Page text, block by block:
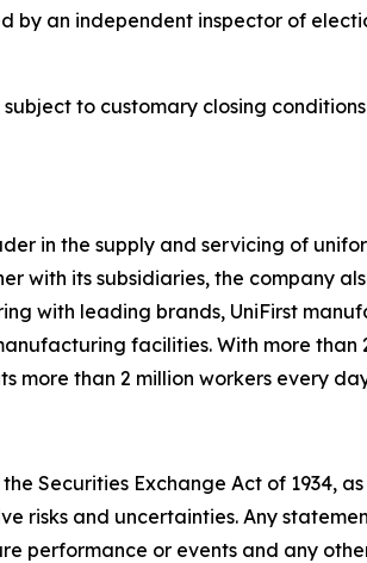
by an independent inspector of
to customary closing
in the supply and servicing of
with its subsidiaries, the company
with leading brands, UniFirst
facilities. With more than
more than 2 million workers every
Securities Exchange Act of 1934,
risks and uncertainties. Any
performance or events and any